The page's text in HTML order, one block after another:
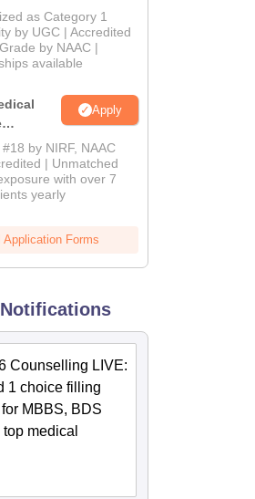
B.Sc.
as Category 1
by UGC | Accredited
by NAAC |
available
Apply
by NIRF, NAAC
| Unmatched
with over 7
yearly
Application Forms
Counselling LIVE:
1 choice filling
MBBS, BDS
medical